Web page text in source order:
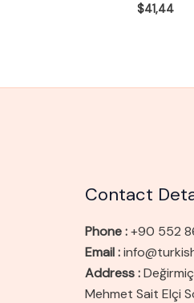
$41,44
Contact
Phone :+90 552
Email :
Address :
Mehmet Sait Elçi